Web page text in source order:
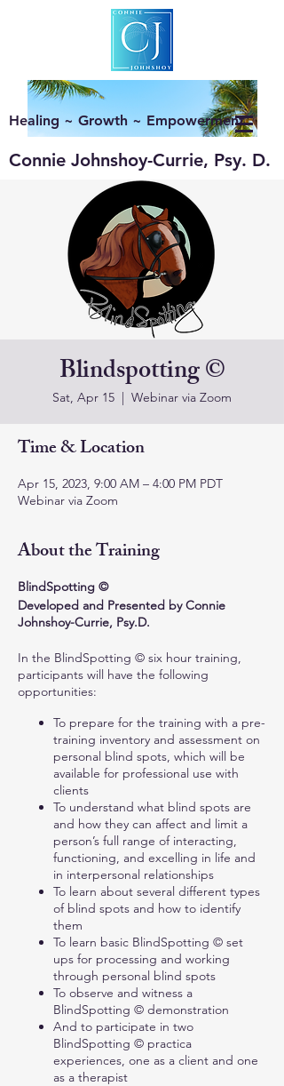
Healing ~ Growth ~ Empowerment
Connie Johnshoy-Currie, Psy. D.
Blindspotting ©
Sat, Apr 15
  |
Webinar via Zoom
Time & Location
Apr 15, 2023, 9:00 AM – 4:00 PM PDT
Webinar via Zoom
About the Training
BlindSpotting ©
Developed and Presented by Connie
Johnshoy-Currie, Psy.D.
In the BlindSpotting © six hour training,
participants will have the following
opportunities:
To prepare for the training with a pre-
training inventory and assessment on
personal blind spots, which will be
available for professional use with
clients
To understand what blind spots are
and how they can affect and limit a
person’s full range of interacting,
functioning, and excelling in life and
in interpersonal relationships
To learn about several different types
of blind spots and how to identify
them
To learn basic BlindSpotting © set
ups for processing and working
through personal blind spots
To observe and witness a
BlindSpotting © demonstration
And to participate in two
BlindSpotting © practica
experiences, one as a client and one
as a therapist